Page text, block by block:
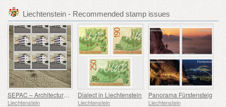
Liechtenstein - Recommended stamp issues
SEPAC – Architecture Hagenhaus
Liechtenstein
Dialect in Liechtenstein
Liechtenstein
Panorama Fürstensteig
Liechtenstein